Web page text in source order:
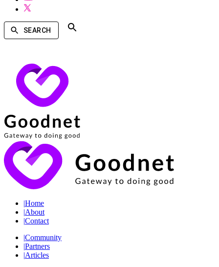
SEARCH
|Home
|About
|Contact
|Community
|Partners
|Articles